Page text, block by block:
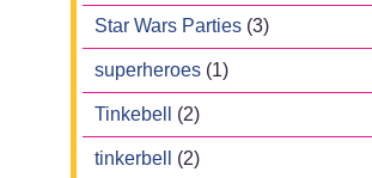
Star Wars Parties (3)
superheroes (1)
Tinkebell (2)
tinkerbell (2)